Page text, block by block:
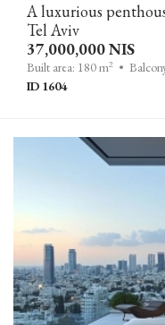
Tel Aviv
37,000,000 NIS
Built area: 180 m2 •
ID 1604